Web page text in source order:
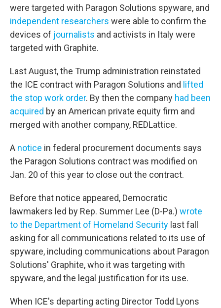
were targeted with Paragon Solutions spyware, and
independent researchers were able to confirm the
devices of journalists and activists in Italy were
targeted with Graphite.
Last August, the Trump administration reinstated
the ICE contract with Paragon Solutions and lifted
the stop work order. By then the company had been
acquired by an American private equity firm and
merged with another company, REDLattice.
A notice in federal procurement documents says
the Paragon Solutions contract was modified on
Jan. 20 of this year to close out the contract.
Before that notice appeared, Democratic
lawmakers led by Rep. Summer Lee (D-Pa.) wrote
to the Department of Homeland Security last fall
asking for all communications related to its use of
spyware, including communications about Paragon
Solutions' Graphite, who it was targeting with
spyware, and the legal justification for its use.
When ICE's departing acting Director Todd Lyons